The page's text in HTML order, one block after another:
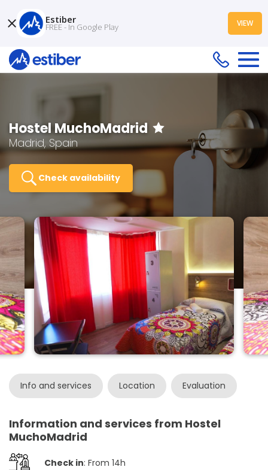
Hostel MuchoMadrid
Madrid, Spain
Check availability
Info and services Location Evaluation
Information and services from Hostel
MuchoMadrid
Check in: From 14h
Estiber
FREE - In Google Play VIEW